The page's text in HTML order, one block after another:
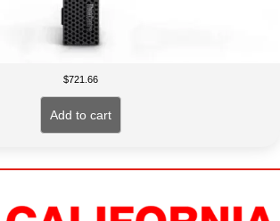
$721.66
Add to cart